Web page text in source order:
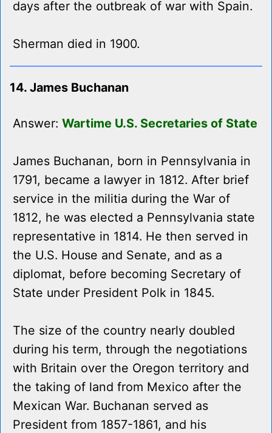
days after the outbreak of war with Spain.
Sherman died in 1900.
14. James Buchanan
Answer: Wartime U.S. Secretaries of State
James Buchanan, born in Pennsylvania in
1791, became a lawyer in 1812. After brief
service in the militia during the War of
1812, he was elected a Pennsylvania state
representative in 1814. He then served in
the U.S. House and Senate, and as a
diplomat, before becoming Secretary of
State under President Polk in 1845.
The size of the country nearly doubled
during his term, through the negotiations
with Britain over the Oregon territory and
the taking of land from Mexico after the
Mexican War. Buchanan served as
President from 1857-1861, and his